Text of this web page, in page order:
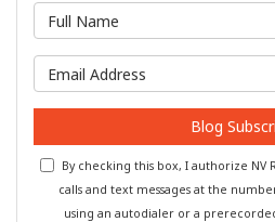
Blog
By checking this box, I authorize
calls and text messages at the
using an autodialer or a